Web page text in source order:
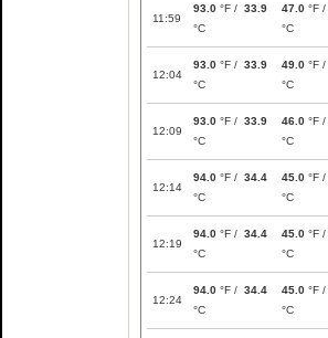
11:59
93.0 °F / 33.9
°C
47.0 °F /
°C
12:04
93.0 °F / 33.9
°C
49.0 °F /
°C
12:09
93.0 °F / 33.9
°C
46.0 °F /
°C
12:14
94.0 °F / 34.4
°C
45.0 °F /
°C
12:19
94.0 °F / 34.4
°C
45.0 °F /
°C
12:24
94.0 °F / 34.4
°C
45.0 °F /
°C